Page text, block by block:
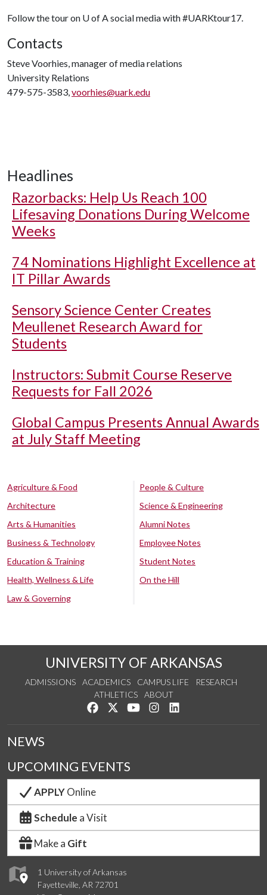
Follow the tour on U of Asocial media with #UARKtour17.
Contacts
Steve Voorhies, manager of media relations
University Relations
479-575-3583,voorhies@uark.edu
Headlines
Razorbacks: Help Us Reach 100
Lifesaving Donations During Welcome
Weeks
74 Nominations Highlight Excellence at
IT Pillar Awards
Sensory Science Center Creates
Meullenet Research Award for
Students
Instructors: Submit Course Reserve
Requests for Fall 2026
Global Campus Presents Annual Awards
at July Staff Meeting
Agriculture & Food
Architecture
Arts & Humanities
Business & Technology
Education & Training
Health, Wellness & Life
Law & Governing
People & Culture
Science & Engineering
Alumni Notes
Employee Notes
Student Notes
On the Hill
UNIVERSITY OF ARKANSAS
ADMISSIONS ACADEMICS CAMPUS LIFE
RESEARCH
ATHLETICS
ABOUT
Like us on Facebook
Follow us on Twitter
Watch us on YouTube
See us on Instagram
1 University of Arkansas
Fayetteville, AR 72701
NEWS
UPCOMING EVENTS
APPLYOnline
Schedule a Visit
Make a Gift